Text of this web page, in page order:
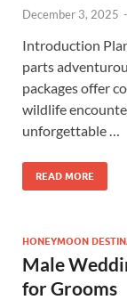
December 3, 2025 -
Introduction
parts
packages offer
wildlife
unforgettable …
READ MORE
HONEYMOON
Male
for Grooms